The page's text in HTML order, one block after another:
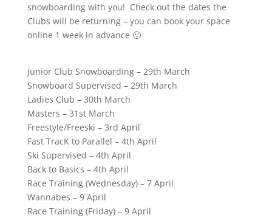
snowboarding with you! Check out the dates the
Clubs will be returning – you can book your space
online 1 week in advance 🙂
Junior Club Snowboarding – 29th March
Snowboard Supervised – 29th March
Ladies Club – 30th March
Masters – 31st March
Freestyle/Freeski – 3rd April
Fast TracK to Parallel – 4th April
Ski Supervised – 4th April
Back to Basics – 4th April
Race Training (Wednesday) – 7 April
Wannabes – 9 April
Race Training (Friday) – 9 April